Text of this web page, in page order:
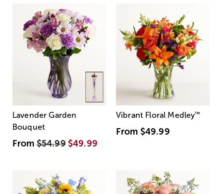
Lavender Garden
Bouquet
From$54.99 $49.99
Vibrant Floral Medley™
From $49.99